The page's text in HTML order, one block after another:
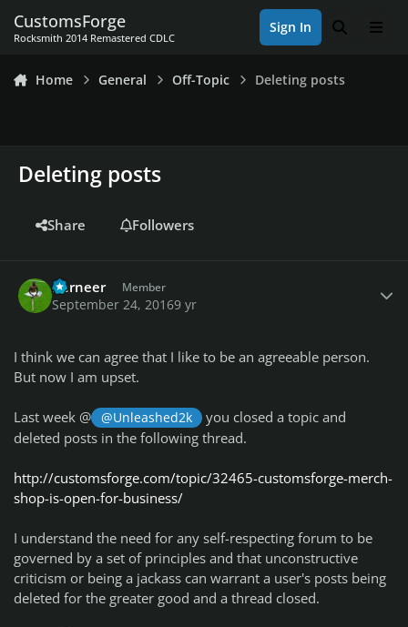
CustomsForge
Rocksmith 2014 Remastered CDLC
Sign In Search
Home General Off-Topic Deleting posts
Deleting posts
Share Followers
Berneer Member
September 24, 20169 yr
I think we can agree that I like to be an agreeable person.
But now I am upset.
Last week @ @Unleashed2k you closed a topic and
deleted posts in the following thread.
http://customsforge.com/topic/32465-customsforge-merch-
shop-is-open-for-business/
I understand the need for any self-respecting forum to be
governed by a set of principles and that unconstructive
criticism or being a jackass can warrant a user's posts being
deleted for the greater good and a thread closed.